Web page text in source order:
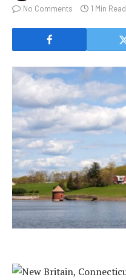
No Comments
1 Min Read